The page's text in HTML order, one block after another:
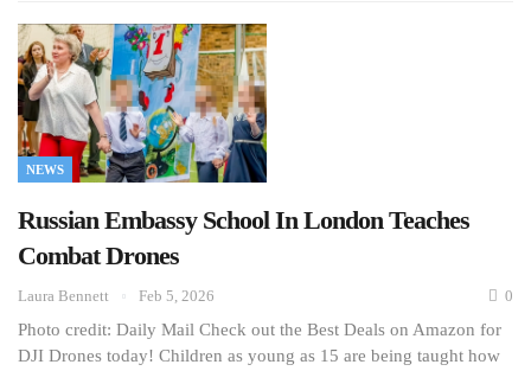
NEWS
Russian Embassy School In London Teaches
Combat Drones
Laura Bennett Feb 5, 2026 0
Photo credit: Daily Mail Check out the Best Deals on Amazon for
DJI Drones today! Children as young as 15 are being taught how